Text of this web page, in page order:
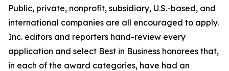
Public, private, nonprofit, subsidiary, U.S.-based, and
international companies are all encouraged to apply.
Inc. editors and reporters hand-review every
application and select Best in Business honorees that,
in each of the award categories, have had an